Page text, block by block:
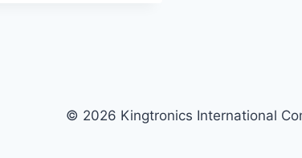
© 2026 Kingtronics International